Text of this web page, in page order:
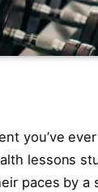
you’ve
lessons
paces by a